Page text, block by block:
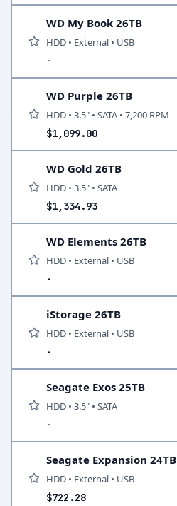
WD My Book 26TB
HDD • External • USB
-
WD Purple 26TB
HDD • 3.5" • SATA • 7,200 RPM
$1,099.00
WD Gold 26TB
HDD • 3.5" • SATA
$1,334.93
WD Elements 26TB
HDD • External • USB
-
iStorage 26TB
HDD • External • USB
-
Seagate Exos 25TB
HDD • 3.5" • SATA
-
Seagate Expansion 24TB
HDD • External • USB
$722.28